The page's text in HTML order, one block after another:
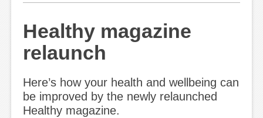
Healthy magazine
relaunch
Here’s how your health and wellbeing can
be improved by the newly relaunched
Healthy magazine.